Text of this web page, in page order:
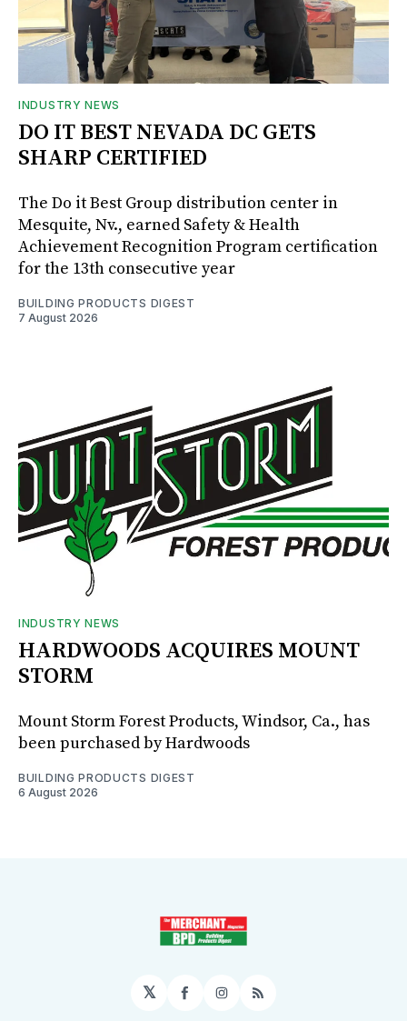
INDUSTRY NEWS
DO IT BEST NEVADA DC GETS
SHARP CERTIFIED
The Do it Best Group distribution center in
Mesquite, Nv., earned Safety & Health
Achievement Recognition Program certification
for the 13th consecutive year
BUILDING PRODUCTS DIGEST
7 August 2026
INDUSTRY NEWS
HARDWOODS ACQUIRES MOUNT
STORM
Mount Storm Forest Products, Windsor, Ca., has
been purchased by Hardwoods
BUILDING PRODUCTS DIGEST
6 August 2026
𝕏 Facebook
Instagram
RSS